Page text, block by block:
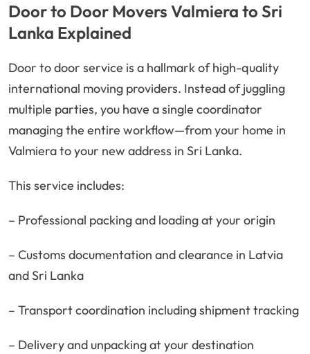
Door to Door Movers Valmiera to Sri
Lanka Explained
Door to door service is a hallmark of high-quality
international moving providers. Instead of juggling
multiple parties, you have a single coordinator
managing the entire workflow—from your home in
Valmiera to your new address in Sri Lanka.
This service includes:
– Professional packing and loading at your origin
– Customs documentation and clearance in Latvia
and Sri Lanka
– Transport coordination including shipment tracking
– Delivery and unpacking at your destination